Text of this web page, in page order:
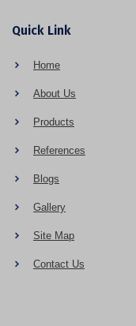
Quick Link
Home
About Us
Products
References
Blogs
Gallery
Site Map
Contact Us